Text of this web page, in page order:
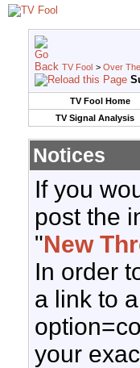
TV Fool > Over
TV Fool Home
TV Signal Analysis
Notices
If you
post the
"New
In order
a link to
your